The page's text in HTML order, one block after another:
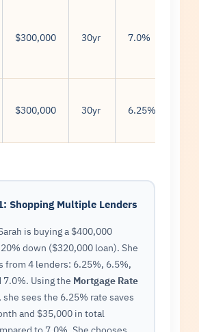
$300,000 30yr 7.0%
$300,000 30yr 6.25%
Shopping Multiple Lenders
is buying a $400,000
down ($320,000 loan). She
from 4 lenders: 6.25%, 6.5%,
7.0%. Using the Mortgage Rate
, she sees the 6.25% rate saves
and $35,000 in total